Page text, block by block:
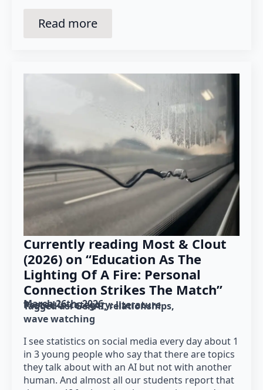
Read more
Currently reading Most & Clout
(2026) on “Education As The
Lighting Of A Fire: Personal
Connection Strikes The Match”
March 26th, 2026
Posted in category: literature
Tagged as: GenAI relationships
wave watching
I see statistics on social media every day about 1
in 3 young people who say that there are topics
they talk about with an AI but not with another
human. And almost all our students report that